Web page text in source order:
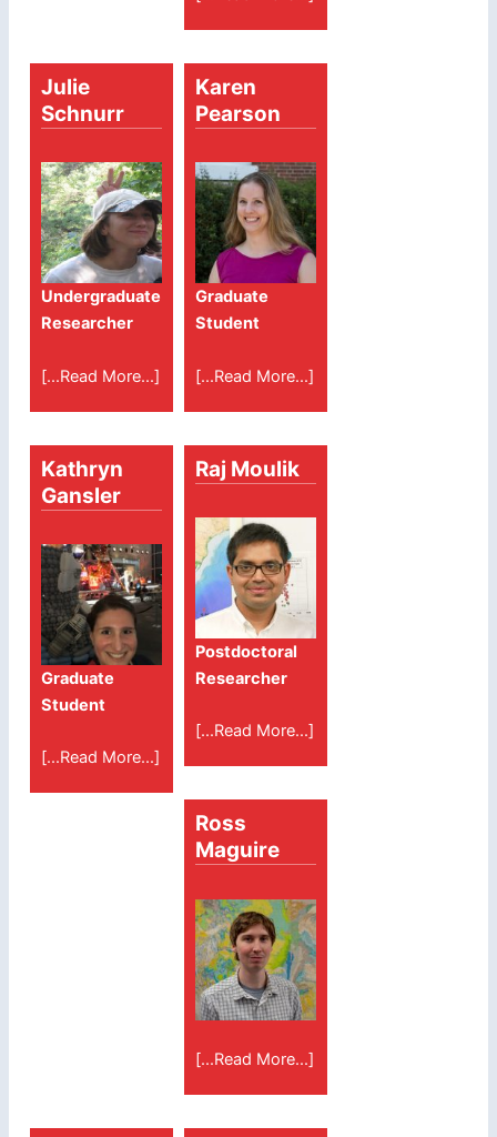
Julie
Schnurr
Undergraduate
Researcher
[...Read More...]
Karen
Pearson
Graduate
Student
[...Read More...]
Kathryn
Gansler
Graduate
Student
[...Read More...]
Raj Moulik
Postdoctoral
Researcher
[...Read More...]
Ross
Maguire
[...Read More...]